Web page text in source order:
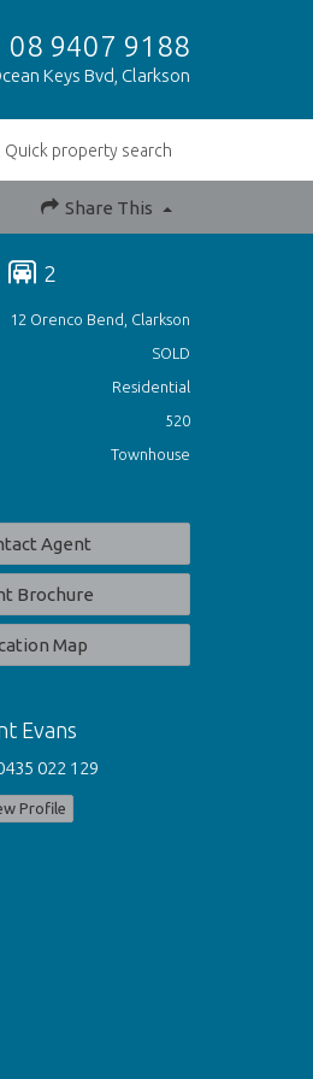
08 9407 9188
Keys Bvd, Clarkson
Quick property search
Share This
2
12 Orenco Bend, Clarkson
SOLD
Residential
520
Townhouse
Agent
Brochure
Map
Evans
022 129
Profile